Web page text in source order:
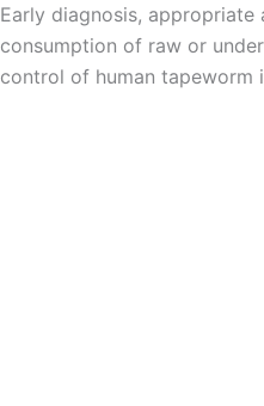
Early diagnosis,
consumption of raw or
control of human tapeworm